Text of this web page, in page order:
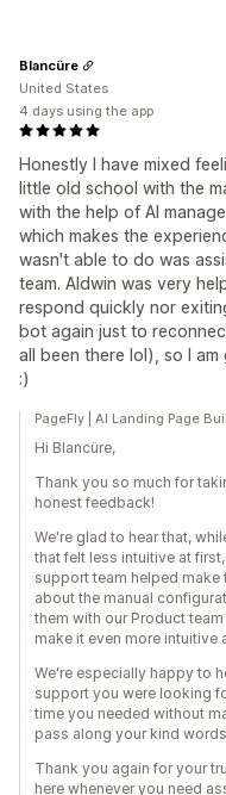
Honestly I have mixed
little old school with the
with the help of AI
which makes the
wasn't able to do was
team. Aldwin was very
respond quickly nor
bot again just to
all been there lol), so I
:)
Blancüre
United States
4 days using the app
PageFly | AI Landing Page
Hi Blancüre,
Thank you so much for
honest feedback!
We're glad to hear that,
that felt less intuitive at
support team helped make
about the manual
them with our Product
make it even more intuitive
We're especially happy to
support you were looking
time you needed without
pass along your kind
Thank you again for your
here whenever you need